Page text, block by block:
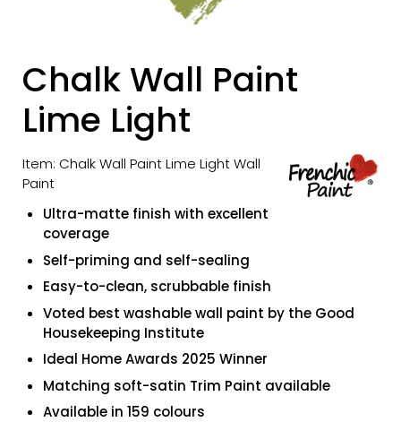
Chalk Wall Paint
Lime Light
Item: Chalk Wall Paint Lime Light Wall
Paint
Ultra-matte finish with excellent
coverage
Self-priming and self-sealing
Easy-to-clean, scrubbable finish
Voted best washable wall paint by the Good
Housekeeping Institute
Ideal Home Awards 2025 Winner
Matching soft-satin Trim Paint available
Available in 159 colours